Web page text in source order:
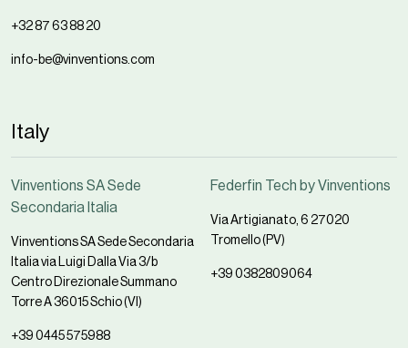
+32 87 63 88 20
info-be@vinventions.com
Italy
Vinventions SA Sede
Secondaria Italia
Vinventions SA Sede Secondaria
Italia via Luigi Dalla Via 3/b
Centro Direzionale Summano
Torre A 36015 Schio (VI)
+39 0445 575988
Federfin Tech by Vinventions
Via Artigianato, 6 27020
Tromello (PV)
+39 0382809064